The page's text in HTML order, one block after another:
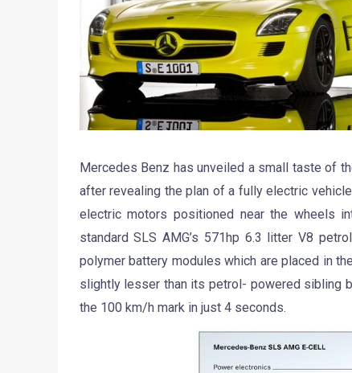
Mercedes Benz has unveiled a small taste of
after revealing the plan of a fully electric
electric motors positioned near the wheels
standard SLS AMG’s 571hp 6.3 litter V8
polymer battery modules which are placed in
slightly lesser than its petrol- powered sibling
the 100 km/h mark in just 4 seconds.